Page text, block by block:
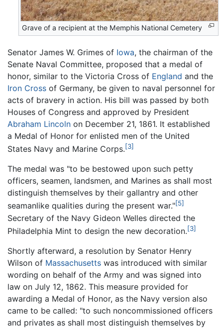
Grave of a recipient at the Memphis National Cemetery
Senator James W. Grimes of Iowa, the chairman of the
Senate Naval Committee, proposed that a medal of
honor, similar to the Victoria Cross of England and the
Iron Cross of Germany, be given to naval personnel for
acts of bravery in action. His bill was passed by both
Houses of Congress and approved by President
Abraham Lincoln on December 21, 1861. It established
a Medal of Honor for enlisted men of the United
States Navy and Marine Corps.[3]
The medal was "to be bestowed upon such petty
officers, seamen, landsmen, and Marines as shall most
distinguish themselves by their gallantry and other
seamanlike qualities during the present war."[5]
Secretary of the Navy Gideon Welles directed the
Philadelphia Mint to design the new decoration.[3]
Shortly afterward, a resolution by Senator Henry
Wilson of Massachusetts was introduced with similar
wording on behalf of the Army and was signed into
law on July 12, 1862. This measure provided for
awarding a Medal of Honor, as the Navy version also
came to be called: "to such noncommissioned officers
and privates as shall most distinguish themselves by